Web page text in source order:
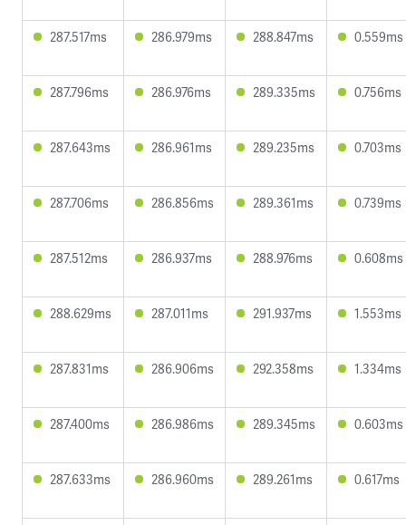
287.517ms 286.979ms 288.847ms 0.559ms
287.796ms 286.976ms 289.335ms 0.756ms
287.643ms 286.961ms 289.235ms 0.703ms
287.706ms 286.856ms 289.361ms 0.739ms
287.512ms 286.937ms 288.976ms 0.608ms
288.629ms 287.011ms 291.937ms 1.553ms
287.831ms 286.906ms 292.358ms 1.334ms
287.400ms 286.986ms 289.345ms 0.603ms
287.633ms 286.960ms 289.261ms 0.617ms